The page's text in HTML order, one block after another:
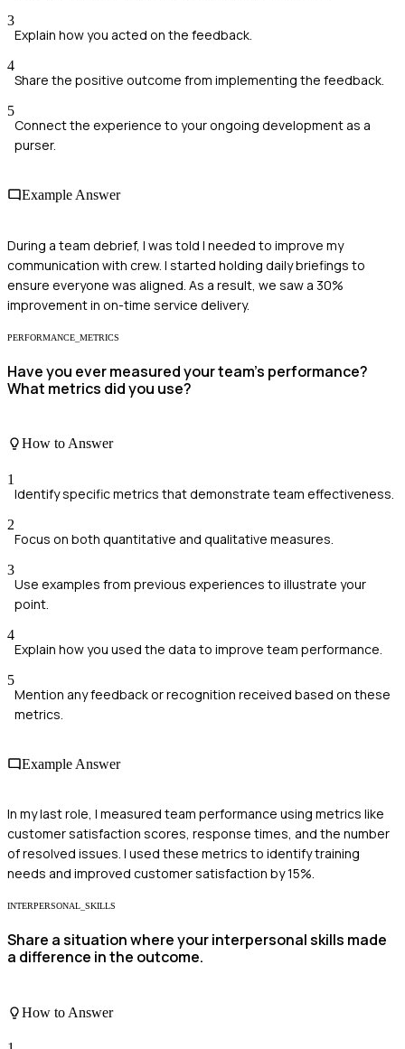
3
Explain how you acted on the feedback.
4
Share the positive outcome from implementing the feedback.
5
Connect the experience to your ongoing development as a
purser.
Example Answer
During a team debrief, I was told I needed to improve my
communication with crew. I started holding daily briefings to
ensure everyone was aligned. As a result, we saw a 30%
improvement in on-time service delivery.
PERFORMANCE_METRICS
Have you ever measured your team's performance?
What metrics did you use?
How to Answer
1
Identify specific metrics that demonstrate team effectiveness.
2
Focus on both quantitative and qualitative measures.
3
Use examples from previous experiences to illustrate your
point.
4
Explain how you used the data to improve team performance.
5
Mention any feedback or recognition received based on these
metrics.
Example Answer
In my last role, I measured team performance using metrics like
customer satisfaction scores, response times, and the number
of resolved issues. I used these metrics to identify training
needs and improved customer satisfaction by 15%.
INTERPERSONAL_SKILLS
Share a situation where your interpersonal skills made
a difference in the outcome.
How to Answer